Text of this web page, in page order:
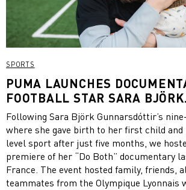
SPORTS
PUMA LAUNCHES
FOOTBALL STAR SARA BJÖRK
GUNNARSDÓTTIR
RETURN TO FOOTBALL
BIRTH
Following Sara Björk Gunnarsdóttir’s
where she gave birth to her first child
level sport after just five months, we
premiere of her “Do Both” documentary
France. The event hosted family, friends,
teammates from the Olympique Lyonnais